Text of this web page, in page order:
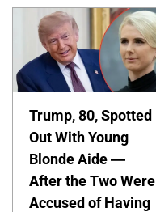
Trump, 80, Spotted
Out With Young
Blonde Aide —
After the Two Were
Accused of Having